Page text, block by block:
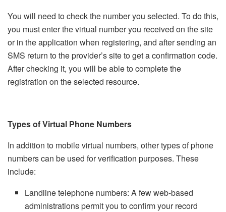
You will need to check the number you selected. To do this,
you must enter the virtual number you received on the site
or in the application when registering, and after sending an
SMS return to the provider’s site to get a confirmation code.
After checking it, you will be able to complete the
registration on the selected resource.
Types of Virtual Phone Numbers
In addition to mobile virtual numbers, other types of phone
numbers can be used for verification purposes. These
include:
Landline telephone numbers: A few web-based
administrations permit you to confirm your record